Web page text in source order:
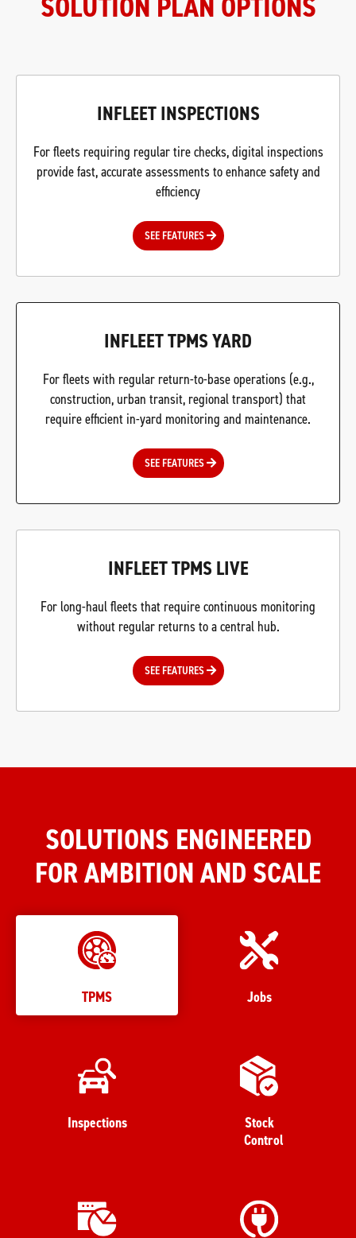
INFLEET INSPECTIONS
For fleets requiring regular tire checks, digital inspections
provide fast, accurate assessments to enhance safety and
efficiency
SEE FEATURES
INFLEET TPMS YARD
For fleets with regular return-to-base operations (e.g.,
construction, urban transit, regional transport) that
require efficient in-yard monitoring and maintenance.
SEE FEATURES
INFLEET TPMS LIVE
For long-haul fleets that require continuous monitoring
without regular returns to a central hub.
SEE FEATURES
SOLUTIONS ENGINEERED
FOR AMBITION AND SCALE
TPMS Jobs
Inspections
Stock
Control